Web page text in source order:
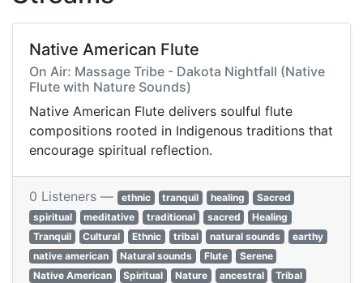
Native American Flute
On Air: Massage Tribe - Dakota Nightfall (Native
Flute with Nature Sounds)
Native American Flute delivers soulful flute
compositions rooted in Indigenous traditions that
encourage spiritual reflection.
0 Listeners — ethnic tranquil healing
Sacred
spiritual
meditative traditional sacred
Healing
Tranquil
Cultural Ethnic tribal natural sounds
earthy
native american
Natural sounds Flute
Serene
Native American
Spiritual Nature ancestral
Tribal